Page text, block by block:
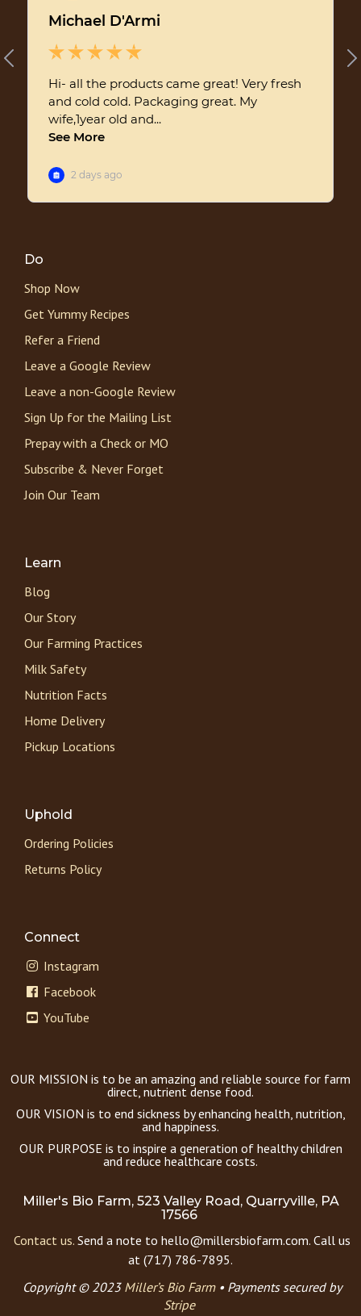
Do
Shop Now
Get Yummy Recipes
Refer a Friend
Leave a Google Review
Leave a non-Google Review
Sign Up for the Mailing List
Prepay with a Check or MO
Subscribe & Never Forget
Join Our Team
Learn
Blog
Our Story
Our Farming Practices
Milk Safety
Nutrition Facts
Home Delivery
Pickup Locations
Uphold
Ordering Policies
Returns Policy
Connect
Instagram
Facebook
YouTube
OUR MISSION is to be an amazing and reliable source for farm
direct, nutrient dense food.
OUR VISION is to end sickness by enhancing health, nutrition,
and happiness.
OUR PURPOSE is to inspire a generation of healthy children
and reduce healthcare costs.
Miller's Bio Farm, 523 Valley Road, Quarryville, PA
17566
Contact us. Send a note to hello@millersbiofarm.com. Call us
at (717) 786-7895.
Copyright © 2023 Miller’s Bio Farm• Payments secured by
Stripe